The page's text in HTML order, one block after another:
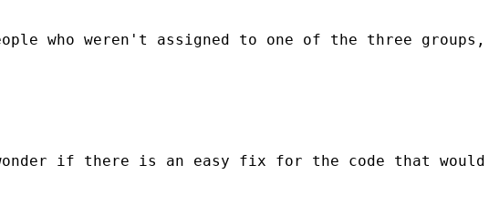
who weren't assigned to one of the three
if there is an easy fix for the code that